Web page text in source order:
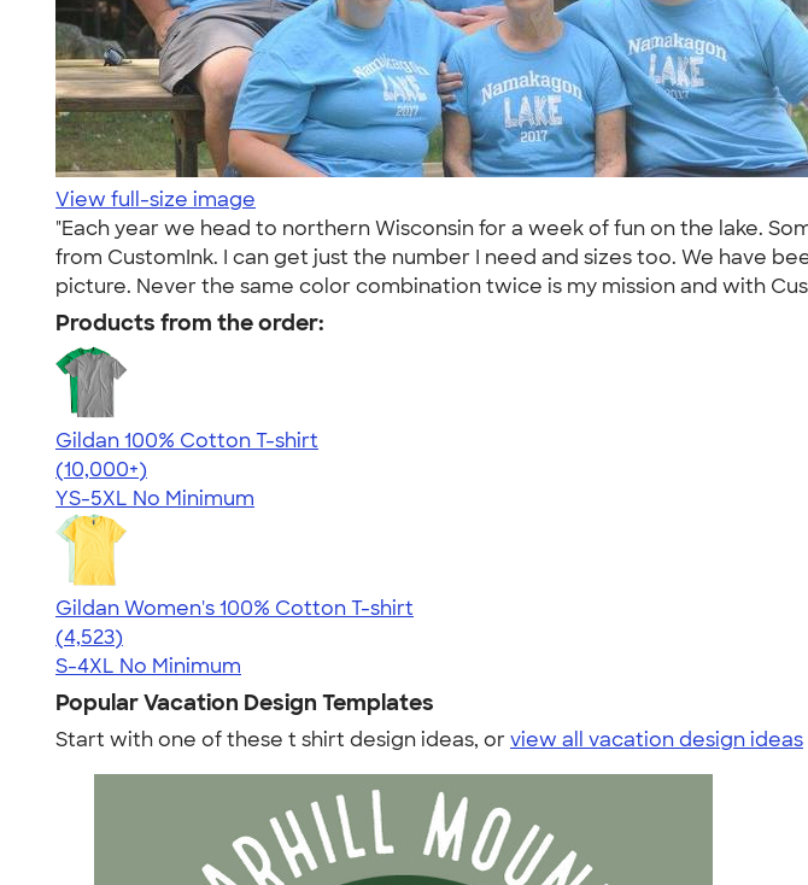
View full-size image
"Each year we head to northern Wisconsin for a week of fun on the lake.
from CustomInk. I can get just the number I need and sizes too. We have
picture. Never the same color combination twice is my mission and with
Products from the order:
Gildan 100% Cotton T-shirt
4.63
71546
(10,000+)
YS-5XL No Minimum
Gildan Women's 100% Cotton T-shirt
4.44
4523
(4,523)
S-4XL No Minimum
Popular Vacation Design Templates
Start with one of these t shirt design ideas, orview all vacation design ideas